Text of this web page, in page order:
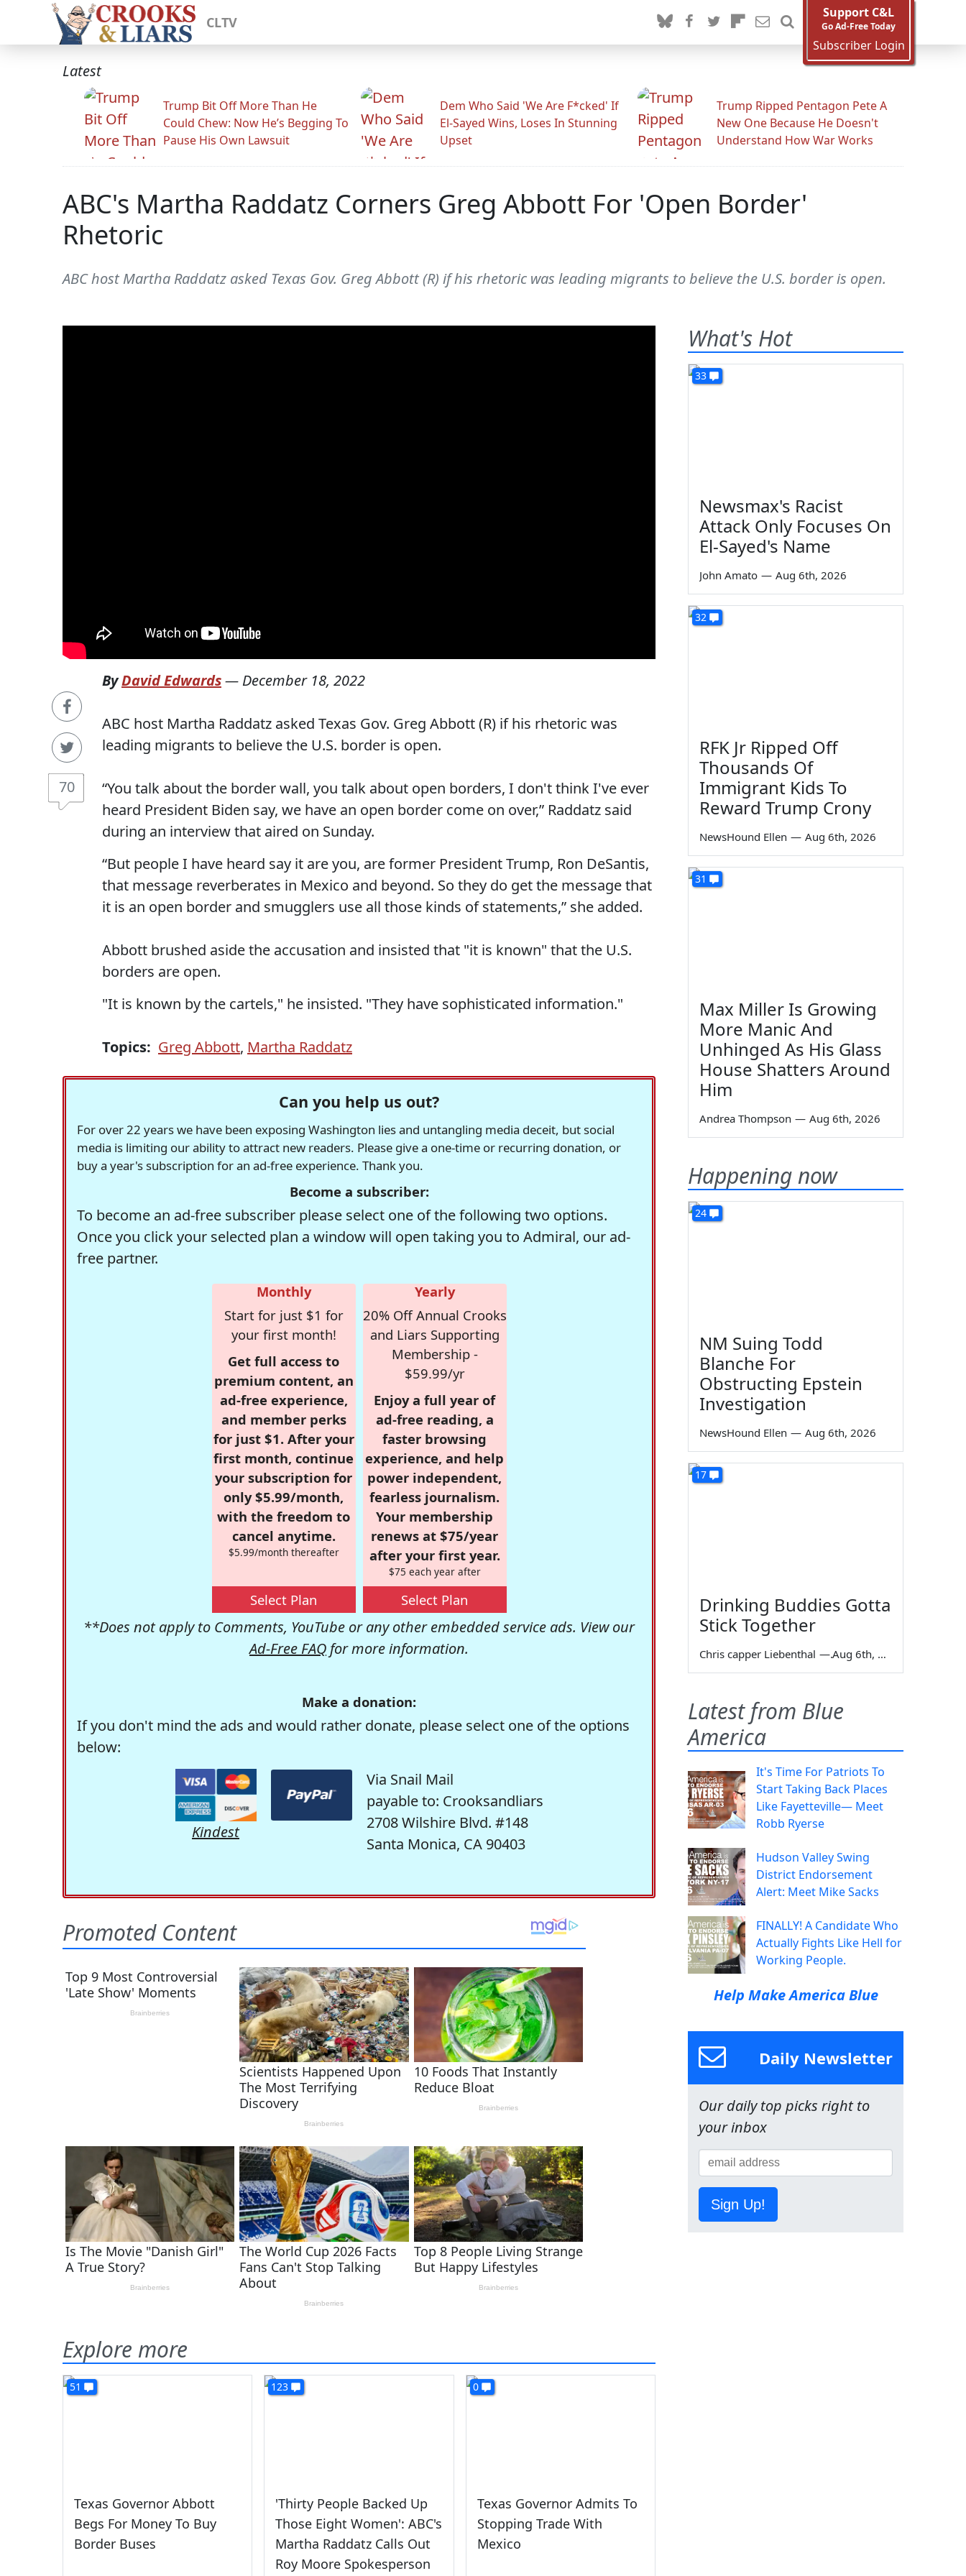
CLTV
Support C&L
Go Ad-Free Today
Subscriber Login
Latest
Trump Bit Off More Than He
Could Chew: Now He’s Begging To
Pause His Own Lawsuit
Dem Who Said 'We Are F*cked' If
El-Sayed Wins, Loses In Stunning
Upset
Trump Ripped Pentagon Pete A
New One Because He Doesn't
Understand How War Works
ABC's Martha Raddatz Corners Greg Abbott For 'Open Border'
Rhetoric
ABC host Martha Raddatz asked Texas Gov. Greg Abbott (R) if his rhetoric was leading migrants to believe the U.S. border is open.
70
ByDavid Edwards— December 18, 2022
ABC host Martha Raddatz asked Texas Gov. Greg Abbott (R) if his rhetoric was
leading migrants to believe the U.S. border is open.
“You talk about the border wall, you talk about open borders, I don't think I've ever
heard President Biden say, we have an open border come on over,” Raddatz said
during an interview that aired on Sunday.
“But people I have heard say it are you, are former President Trump, Ron DeSantis,
that message reverberates in Mexico and beyond. So they do get the message that
it is an open border and smugglers use all those kinds of statements,” she added.
Abbott brushed aside the accusation and insisted that "it is known" that the U.S.
borders are open.
"It is known by the cartels," he insisted. "They have sophisticated information."
Topics: Greg Abbott, Martha Raddatz
Can you help us out?
For over 22 years we have been exposing Washington lies and untangling media deceit, but social
media is limiting our ability to attract new readers. Please give a one-time or recurring donation, or
buy a year's subscription for an ad-free experience. Thank you.
Become a subscriber:
To become an ad-free subscriber please select one of the following two options.
Once you click your selected plan a window will open taking you to Admiral, our ad-
free partner.
Monthly
Start for just $1 for
your first month!
Get full access to
premium content, an
ad-free experience,
and member perks
for just $1. After your
first month, continue
your subscription for
only $5.99/month,
with the freedom to
cancel anytime.
$5.99/month thereafter
Select Plan
Yearly
20% Off Annual Crooks
and Liars Supporting
Membership -
$59.99/yr
Enjoy a full year of
ad-free reading, a
faster browsing
experience, and help
power independent,
fearless journalism.
Your membership
renews at $75/year
after your first year.
$75 each year after
Select Plan
**Does not apply to Comments, YouTube or any other embedded service ads. View our
Ad-Free FAQ for more information.
Make a donation:
If you don't mind the ads and would rather donate, please select one of the options
below:
Kindest
Via Snail Mail
payable to: Crooksandliars
2708 Wilshire Blvd. #148
Santa Monica, CA 90403
Explore more
51
Texas Governor Abbott
Begs For Money To Buy
Border Buses
123
'Thirty People Backed Up
Those Eight Women': ABC's
Martha Raddatz Calls Out
Roy Moore Spokesperson
0
Texas Governor Admits To
Stopping Trade With
Mexico
What's Hot
33
Newsmax's Racist
Attack Only Focuses On
El-Sayed's Name
John Amato — Aug 6th, 2026
32
RFK Jr Ripped Off
Thousands Of
Immigrant Kids To
Reward Trump Crony
NewsHound Ellen — Aug 6th, 2026
31
Max Miller Is Growing
More Manic And
Unhinged As His Glass
House Shatters Around
Him
Andrea Thompson — Aug 6th, 2026
Happening now
24
NM Suing Todd
Blanche For
Obstructing Epstein
Investigation
NewsHound Ellen — Aug 6th, 2026
17
Drinking Buddies Gotta
Stick Together
Chris capper Liebenthal — Aug 6th, 2026
Latest from Blue
America
It's Time For Patriots To
Start Taking Back Places
Like Fayetteville— Meet
Robb Ryerse
Hudson Valley Swing
District Endorsement
Alert: Meet Mike Sacks
FINALLY! A Candidate Who
Actually Fights Like Hell for
Working People.
Help Make America Blue
Daily Newsletter
Our daily top picks right to
your inbox
Sign Up!